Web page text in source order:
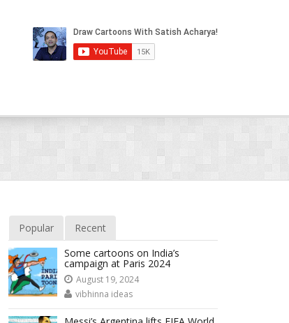
Popular
Recent
Some cartoons on India’s
campaign at Paris 2024
August 19, 2024
vibhinna ideas